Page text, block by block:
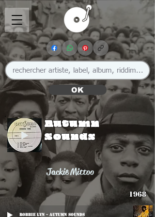
OK
Autumn
Sounds
Jackie Mittoo
1968
Robbie Lyn - Autumn Sounds